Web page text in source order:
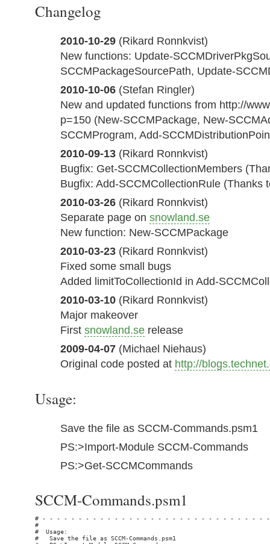
Changelog
2010-10-29 (Rikard Ronnkvist)
New functions: Update-
SCCMPackageSourcePath, Update-
2010-10-06 (Stefan Ringler)
New and updated functions from http://
p=150 (New-SCCMPackage, New-
SCCMProgram, Add-
2010-09-13 (Rikard Ronnkvist)
Bugfix: Get-SCCMCollectionMembers
Bugfix: Add-SCCMCollectionRule (Thanks
2010-03-26 (Rikard Ronnkvist)
Separate page onsnowland.se
New function: New-SCCMPackage
2010-03-23 (Rikard Ronnkvist)
Fixed some small bugs
Added limitToCollectionId in Add-
2010-03-10 (Rikard Ronnkvist)
Major makeover
Firstsnowland.se release
2009-04-07 (Michael Niehaus)
Original code posted at http://
Usage:
Save the file as SCCM-Commands.psm1
PS:>Import-Module SCCM-Commands
PS:>Get-SCCMCommands
SCCM-Commands.psm1
# - - - - - - - - - - - - - - - - - - - - - - - - - - - - - - - - - - - - - - - - - - - - - - - - - - - - - - - - - - - - - - - - - - - - - - - - - - - - -
#                                                                                                                            Rikard Ronnkvist / snowland.se
#  Usage:
#   Save the file as SCCM-Commands.psm1
#   PS:>Import-Module SCCM-Commands
#   PS:>Get-SCCMCommands
#
#  2009-04-07   Michael Niehaus     Original code posted at http://blogs.technet.com/mniehaus/
#  2010-03-10   Rikard Ronnkvist    Major makeover and first snowland.se release
#  2010-03-23   Rikard Ronnkvist    Fixed some small bugs and added limitToCollectionId in Add-SCCMCollectionRule
#  2010-03-26   Rikard Ronnkvist    New function: New-SCCMPackage
#  2010-09-13   Rikard Ronnkvist    Bugfixes to Add-SCCMCollectionRule and Get-SCCMCollectionMembers (Thanks to comments on snowland.se from Milos and Luigi)
#  2010-10-06   Stefan Ringler      New and updated functions from http://www.stefanringler.com/?p=150 (New-SCCMPackage, New-SCCMAdvertisement, New-SCCMProgram, Add-SCCMDistributionPoint)
#  2010-10-29   Rikard Ronnkvist    New functions: Update-SCCMDriverPkgSourcePath, Update-SCCMPackageSourcePath, Update-SCCMDriverSourcePath
#
# - - - - - - - - - - - - - - - - - - - - - - - - - - - - - - - - - - - - - - - - - - - - - - - - - - - - - - - - - - - - - - - - - - - - - - - - - - - - -
Function Get-SCCMCommands {
        # List all SCCM-commands
        [CmdletBinding()]
        PARAM ()
        PROCESS {
                return Get-Command -Name *-SCCM* -CommandType Function  | Sort-Object Name | Format-Table Name, Module
        }
}

Function Connect-SCCMServer {
        # Connect to one SCCM server
        [CmdletBinding()]
        PARAM (
                [Parameter(Mandatory=$false,HelpMessage="SCCM Server Name or FQDN",ValueFromPipeline=$true)][Alias("ServerName","FQDN","ComputerName")][String] $HostName = (Get-Content env:computername),
                [Parameter(Mandatory=$false,HelpMessage="Optional SCCM Site Code",ValueFromPipelineByPropertyName=$true )][String] $siteCode = $null,
                [Parameter(Mandatory=$false,HelpMessage="Credentials to use" )][System.Management.Automation.PSCredential] $credential = $null
        )

        PROCESS {
                # Get the pointer to the provider for the site code
                if ($siteCode -eq $null -or $siteCode -eq "") {
                        Write-Verbose "Getting provider location for default site on server $HostName"
                        if ($credential -eq $null) {
                                $sccmProviderLocation = Get-WmiObject -query "select * from SMS_ProviderLocation where ProviderForLocalSite = true" -Namespace "root\sms" -computername $HostName -errorAction Stop
                        } else {
                                $sccmProviderLocation = Get-WmiObject -query "select * from SMS_ProviderLocation where ProviderForLocalSite = true" -Namespace "root\sms" -computername $HostName -credential $credential -errorAction Stop
                        }
                } else {
                        Write-Verbose "Getting provider location for site $siteCode on server $HostName"
                        if ($credential -eq $null) {
                                $sccmProviderLocation = Get-WmiObject -query "SELECT * FROM SMS_ProviderLocation where SiteCode = '$siteCode'" -Namespace "root\sms" -computername $HostName -errorAction Stop
                        } else {
                                $sccmProviderLocation = Get-WmiObject -query "SELECT * FROM SMS_ProviderLocation where SiteCode = '$siteCode'" -Namespace "root\sms" -computername $HostName -credential $credential -errorAction Stop
                        }
                }

                # Split up the namespace path
                $parts = $sccmProviderLocation.NamespacePath -split "\\", 4
                Write-Verbose "Provider is located on $($sccmProviderLocation.Machine) in namespace $($parts[3])"

                # Create a new object with information